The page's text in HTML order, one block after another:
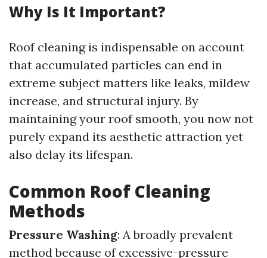
Why Is It Important?
Roof cleaning is indispensable on account
that accumulated particles can end in
extreme subject matters like leaks, mildew
increase, and structural injury. By
maintaining your roof smooth, you now not
purely expand its aesthetic attraction yet
also delay its lifespan.
Common Roof Cleaning
Methods
Pressure Washing: A broadly prevalent
method because of excessive-pressure